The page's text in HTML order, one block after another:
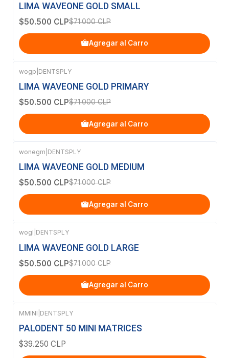
LIMA WAVEONE GOLD SMALL
$50.500 CLP$71.000 CLP
Agregar al Carro
wogp DENTSPLY
LIMA WAVEONE GOLD PRIMARY
$50.500 CLP$71.000 CLP
Agregar al Carro
-29% OFF
wonegm DENTSPLY
LIMA WAVEONE GOLD MEDIUM
$50.500 CLP$71.000 CLP
Agregar al Carro
wogl DENTSPLY
LIMA WAVEONE GOLD LARGE
$50.500 CLP$71.000 CLP
Agregar al Carro
MMINI DENTSPLY
PALODENT 50 MINI MATRICES
$39.250 CLP